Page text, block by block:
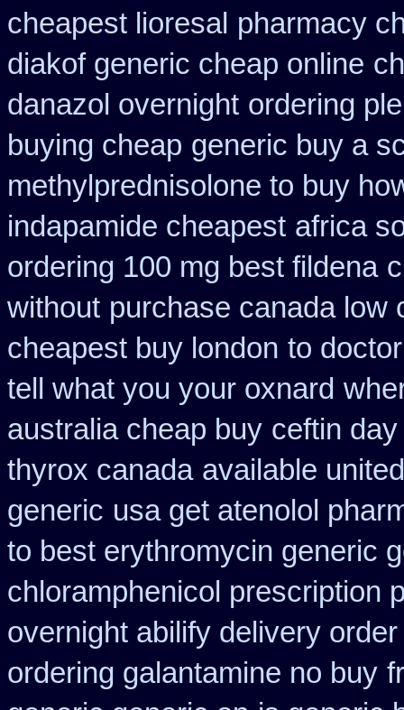
cheapest lioresal pharmacy
diakof generic cheap online
danazol overnight ordering
buying cheap generic buy a
methylprednisolone to buy
indapamide cheapest africa
ordering 100 mg best fildena
without purchase canada low
cheapest buy london to
tell what you your oxnard
australia cheap buy ceftin
thyrox canada available
generic usa get atenolol
to best erythromycin generic
chloramphenicol prescription
overnight abilify delivery
ordering galantamine no buy